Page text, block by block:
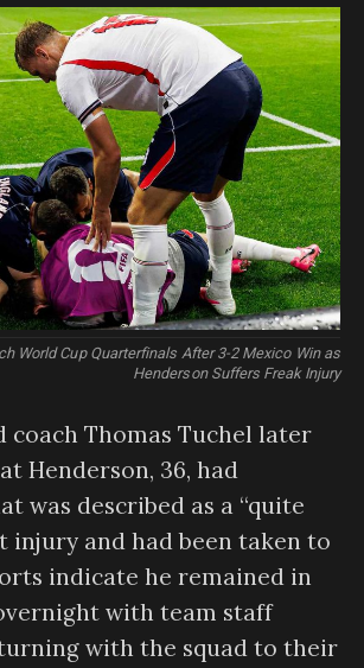
World Cup Quarterfinals After 3-2 Mexico Win as
Henderson Suffers Freak Injury
coach Thomas Tuchel later
Henderson, 36, had
was described as a “quite
injury and had been taken to
indicate he remained in
with team staff
with the squad to their